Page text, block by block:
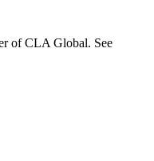
of CLA Global. See